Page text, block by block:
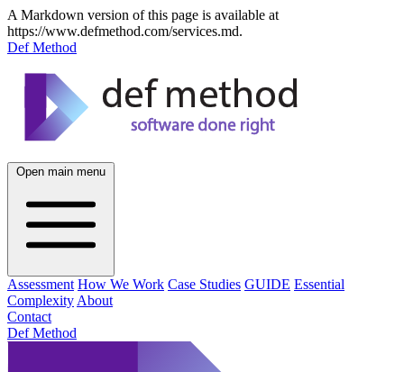
A Markdown version of this page is available at
https://www.defmethod.com/services.md.
Def Method
Open main menu
Assessment How We Work Case Studies GUIDE Essential
Complexity About
Contact
Def Method